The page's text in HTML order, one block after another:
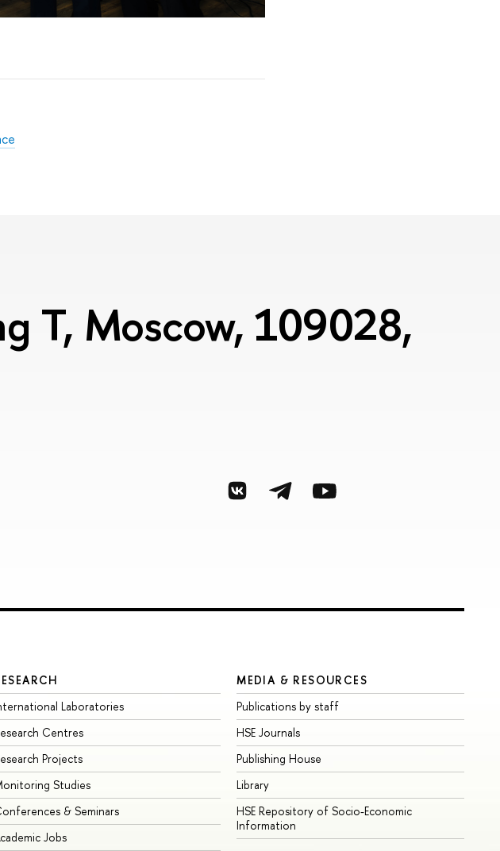
T, Moscow, 109028,
Laboratories
Centres
Projects
Studies
& Seminars
Jobs
MEDIA & RESOURCES
Publications by staff
HSE Journals
Publishing House
Library
HSE Repository of Socio-Economic
Information